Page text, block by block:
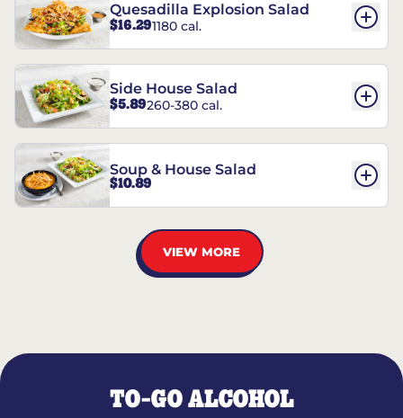
Quesadilla Explosion Salad
$16.291180 cal.
Side House Salad
$5.89260-380 cal.
Soup & House Salad
$10.89
VIEW MORE
TO-GO ALCOHOL